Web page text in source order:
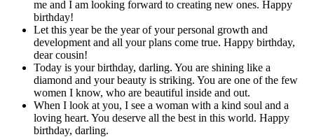
me and I am looking forward to creating new ones. Happy
birthday!
Let this year be the year of your personal growth and
development and all your plans come true. Happy birthday,
dear cousin!
Today is your birthday, darling. You are shining like a
diamond and your beauty is striking. You are one of the few
women I know, who are beautiful inside and out.
When I look at you, I see a woman with a kind soul and a
loving heart. You deserve all the best in this world. Happy
birthday, darling.